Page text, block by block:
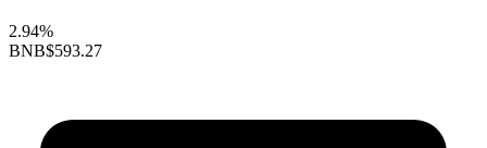
2.94%
BNB$593.27